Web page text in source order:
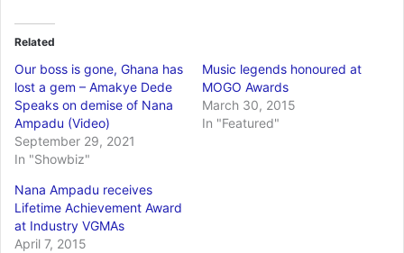
Related
Our boss is gone, Ghana has
lost a gem – Amakye Dede
Speaks on demise of Nana
Ampadu (Video)
September 29, 2021
In "Showbiz"
Music legends honoured at
MOGO Awards
March 30, 2015
In "Featured"
Nana Ampadu receives
Lifetime Achievement Award
at Industry VGMAs
April 7, 2015